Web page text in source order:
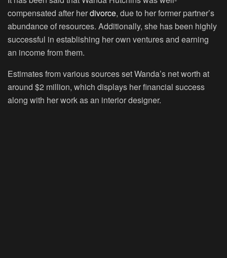
compensated after herdivorce, due to her former partner’s
abundance of resources. Additionally, she has been highly
successful in establishing her own ventures and earning
an income from them.
Estimates from various sources set Wanda’s net worth at
around $2 million, which displays her financial success
along with her work as an interior designer.